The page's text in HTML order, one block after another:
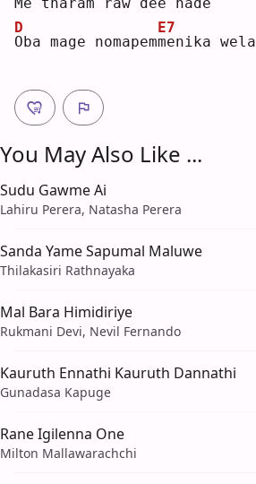
O
D
ba mage nomapemm
E7
enika wela
You May Also Like ...
Sudu Gawme Ai
Lahiru Perera, Natasha Perera
Sanda Yame Sapumal Maluwe
Thilakasiri Rathnayaka
Mal Bara Himidiriye
Rukmani Devi, Nevil Fernando
Kauruth Ennathi Kauruth Dannathi
Gunadasa Kapuge
Rane Igilenna One
Milton Mallawarachchi